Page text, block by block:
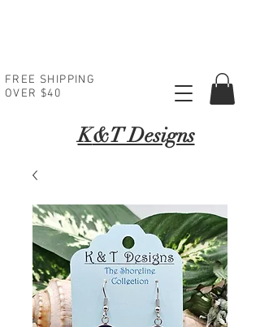
FREE SHIPPING
OVER $40
K&T Designs